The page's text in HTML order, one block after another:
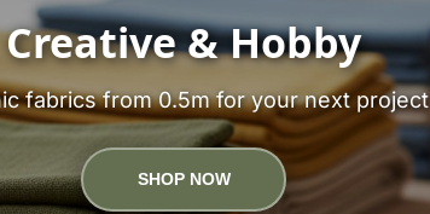
Creative & Hobby
fabrics from 0.5m for your next project
SHOP NOW